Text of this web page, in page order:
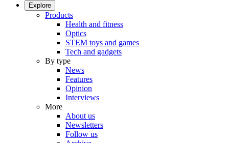
Explore
Products
Health and fitness
Optics
STEM toys and games
Tech and gadgets
By type
News
Features
Opinion
Interviews
More
About us
Newsletters
Follow us